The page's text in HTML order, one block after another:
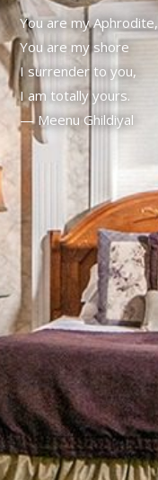
You are my Aphrodite,
You are my shore
I surrender to you,
I am totally yours.
— Meenu Ghildiyal